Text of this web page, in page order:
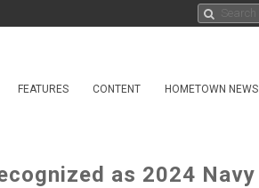
FEATURES CONTENT HOMETOWN NEWS
as 2024 Navy